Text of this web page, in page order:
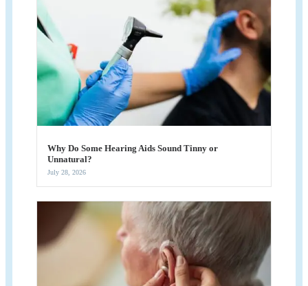
Why Do Some Hearing Aids Sound Tinny or
Unnatural?
July 28, 2026